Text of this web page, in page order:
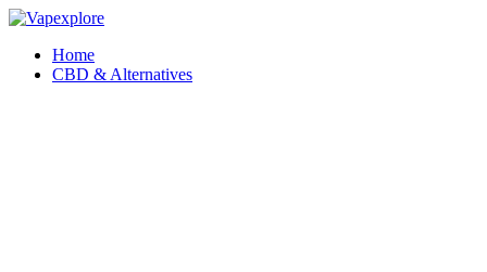
Home
CBD & Alternatives